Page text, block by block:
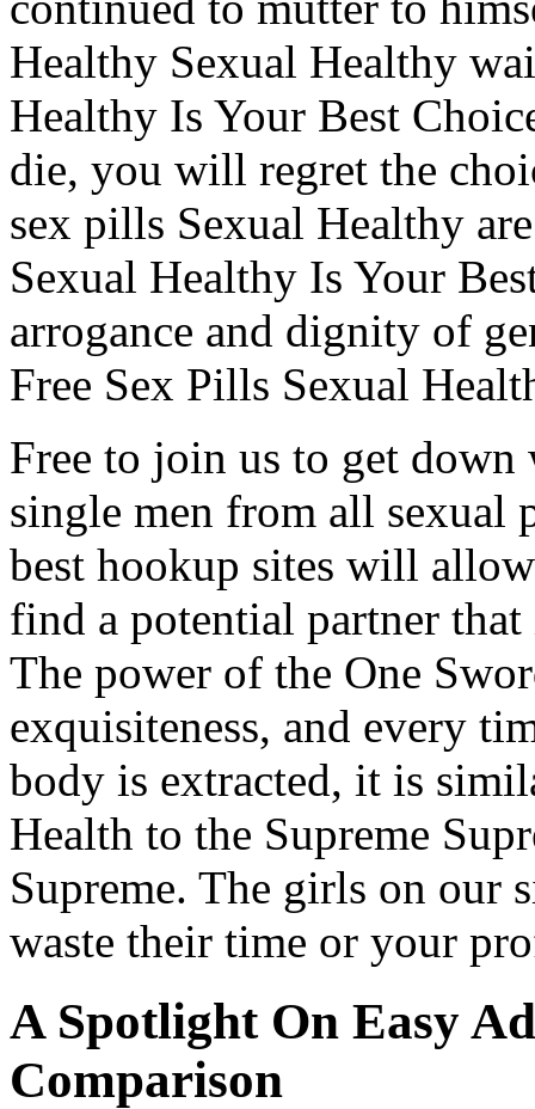
Healthy Sexual Healthy
Healthy Is Your Best
die, you will regret the
sex pills Sexual Healthy
Sexual Healthy Is Your
arrogance and dignity of
Free Sex Pills Sexual
Free to join us to get
single men from all sexual
best hookup sites will
find a potential partner
The power of the One
exquisiteness, and every
body is extracted, it is
Health to the Supreme
Supreme. The girls on our
waste their time or your
A Spotlight On Easy
Comparison